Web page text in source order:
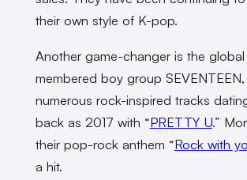
their own style of K-pop.
Another game-changer is the global
membered boy group
numerous rock-inspired tracks
back as 2017 with “PRETTY U.”
their pop-rock anthem “Rock with
a hit.